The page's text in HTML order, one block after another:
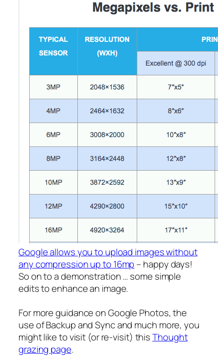
Google allows you to upload images without
any compression up to 16mp – happy days!
So on to a demonstration … some simple
edits to enhance an image.
For more guidance on Google Photos, the
use of Backup and Sync and much more, you
might like to visit (or re-visit) thisThought
grazing page.